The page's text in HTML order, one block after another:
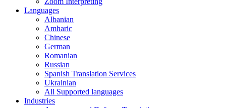
Languages
Albanian
Amharic
Chinese
German
Romanian
Russian
Spanish Translation Services
Ukrainian
All Supported languages
Industries